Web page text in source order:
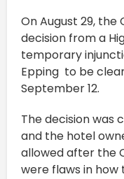
On August 29,
decision from a
temporary
Epping to be
September 12.
The decision was
and the hotel
allowed after the
were flaws in how